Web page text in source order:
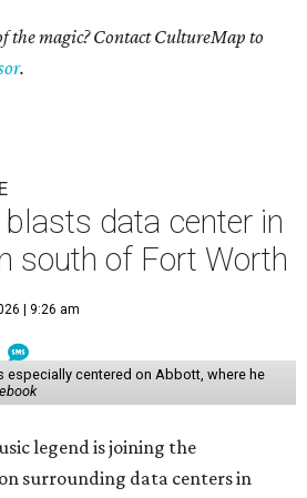
the magic? Contact CultureMap to
.
data center in
south of Fort Worth
| 9:26 am
especially centered on Abbott, where he
legend is joining the
surrounding data centers in